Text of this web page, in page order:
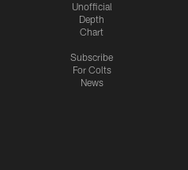
Unofficial
Depth
Chart
Subscribe
For Colts
News